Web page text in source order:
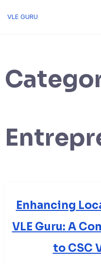
VLE GURU
Enhancing
VLE Guru: A
to CSC